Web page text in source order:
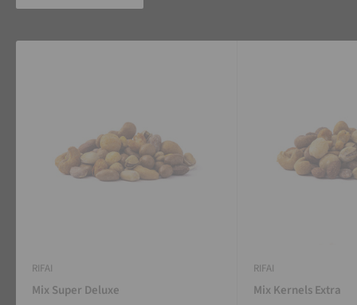
RIFAI
Mix Super Deluxe
RIFAI
Mix Kernels Extra